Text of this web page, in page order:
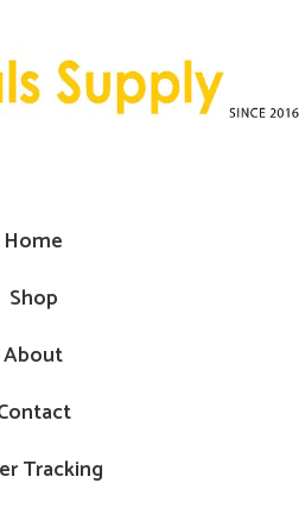
Home
Shop
About
Tracking